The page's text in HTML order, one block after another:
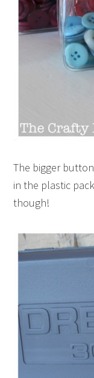
The bigger
in the plastic
though!